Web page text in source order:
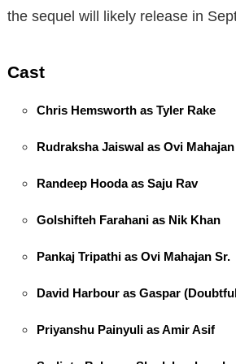
the sequel will likely release in
Cast
Chris Hemsworth as Tyler Rake
Rudraksha Jaiswal as Ovi Mahajan
Randeep Hooda as Saju Rav
Golshifteh Farahani as Nik Khan
Pankaj Tripathi as Ovi Mahajan Sr.
David Harbour as Gaspar
Priyanshu Painyuli as Amir Asif